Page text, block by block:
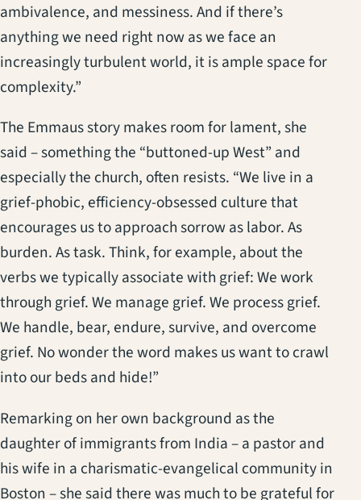
ambivalence, and messiness. And if there’s
anything we need right now as we face an
increasingly turbulent world, it is ample space for
complexity.”
The Emmaus story makes room for lament, she
said – something the “buttoned-up West” and
especially the church, often resists. “We live in a
grief-phobic, efficiency-obsessed culture that
encourages us to approach sorrow as labor. As
burden. As task. Think, for example, about the
verbs we typically associate with grief: We work
through grief. We manage grief. We process grief.
We handle, bear, endure, survive, and overcome
grief. No wonder the word makes us want to crawl
into our beds and hide!”
Remarking on her own background as the
daughter of immigrants from India – a pastor and
his wife in a charismatic-evangelical community in
Boston – she said there was much to be grateful for